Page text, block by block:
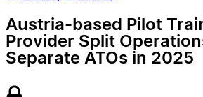
Austria-based Pilot
Provider Split
Separate ATOs in 2025